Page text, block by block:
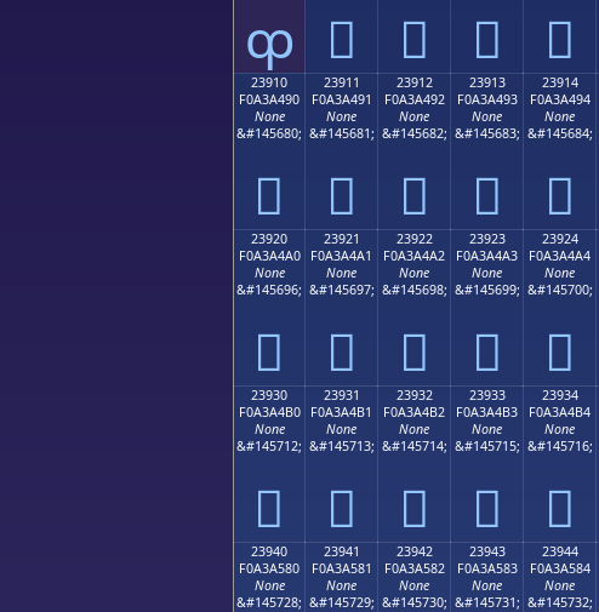
ȹ 𣤁 𣤂 𣤃 𣤄
23910
F0A3A490
None
&#145680;
𣤐
23911
F0A3A491
None
&#145681;
𣤑
23912
F0A3A492
None
&#145682;
𣤒
23913
F0A3A493
None
&#145683;
𣤓
23914
F0A3A494
None
&#145684;
𣤔
23920
F0A3A4A0
None
&#145696;
𣤠
23921
F0A3A4A1
None
&#145697;
𣤡
23922
F0A3A4A2
None
&#145698;
𣤢
23923
F0A3A4A3
None
&#145699;
𣤣
23924
F0A3A4A4
None
&#145700;
𣤤
23930
F0A3A4B0
None
&#145712;
𣤰
23931
F0A3A4B1
None
&#145713;
𣤱
23932
F0A3A4B2
None
&#145714;
𣤲
23933
F0A3A4B3
None
&#145715;
𣤳
23934
F0A3A4B4
None
&#145716;
𣤴
23940
F0A3A580
None
&#145728;
23941
F0A3A581
None
&#145729;
23942
F0A3A582
None
&#145730;
23943
F0A3A583
None
&#145731;
23944
F0A3A584
None
&#145732;